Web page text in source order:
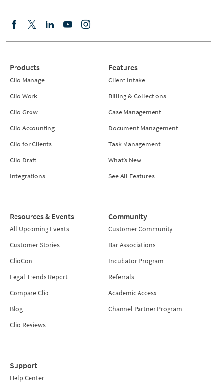
Products
Clio Manage
Clio Work
Clio Grow
Clio Accounting
Clio for Clients
Clio Draft
Integrations
Features
Client Intake
Billing & Collections
Case Management
Document Management
Task Management
What’s New
See All Features
Resources & Events
All Upcoming Events
Customer Stories
ClioCon
Legal Trends Report
Compare Clio
Blog
Clio Reviews
Community
Customer Community
Bar Associations
Incubator Program
Referrals
Academic Access
Channel Partner Program
Support
Help Center